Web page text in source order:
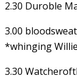
2.30 Duroble
3.00
*whinging
3.30